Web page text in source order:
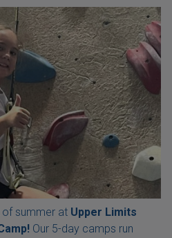
summer at Upper Limits
Our 5-day camps run